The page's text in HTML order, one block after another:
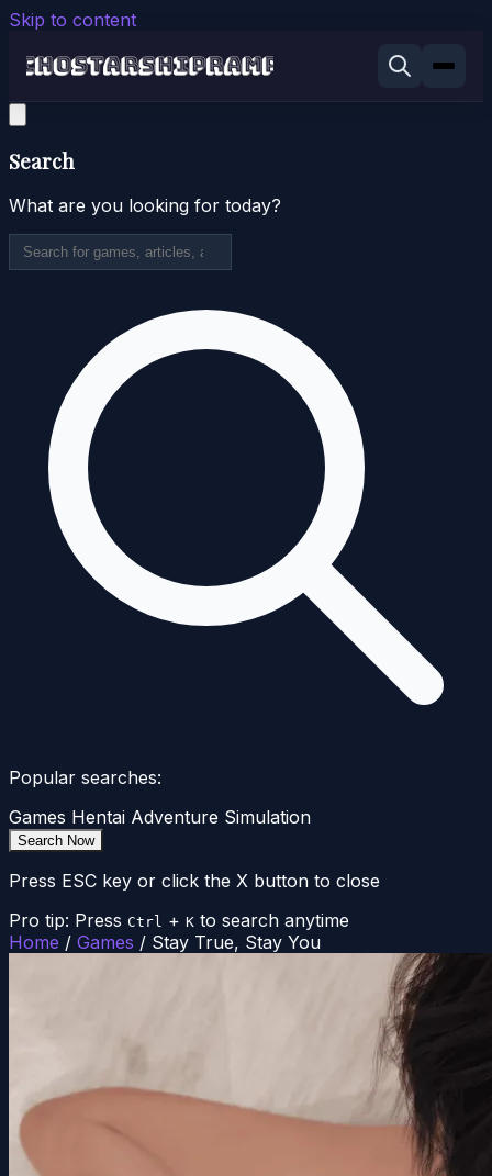
Skip to content
Search
What are you looking for today?
Popular searches:
Games Hentai Adventure Simulation
Search Now
Press ESC key or click the X button to close
Pro tip: Press Ctrl + K to search anytime
Home / Games / Stay True, Stay You